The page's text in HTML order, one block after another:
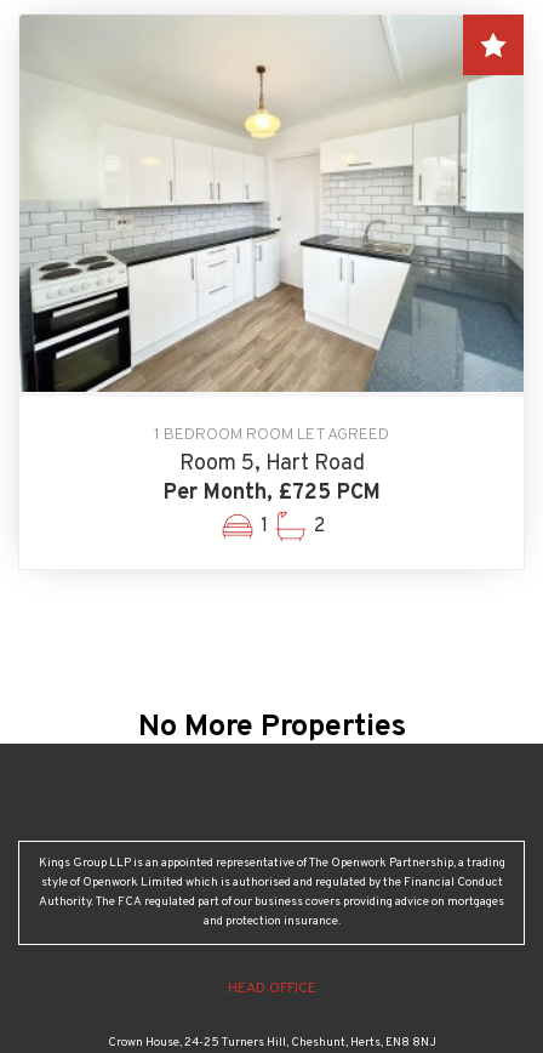
1 BEDROOM ROOM LET AGREED
Room 5, Hart Road
Per Month, £725 PCM
1 2
No More Properties
Kings Group LLP is an appointed representative of The Openwork Partnership, a trading
style of Openwork Limited which is authorised and regulated by the Financial Conduct
Authority. The FCA regulated part of our business covers providing advice on mortgages
and protection insurance.
HEAD OFFICE
Crown House, 24-25 Turners Hill, Cheshunt, Herts, EN8 8NJ